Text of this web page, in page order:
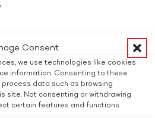
Consent
we use technologies like cookies
information. Consenting to these
data such as browsing
site. Not consenting or withdrawing
certain features and functions.
just as good.
plus boards offer the highest
up the smallest amount of
of old buildings, this
on the heating costs in